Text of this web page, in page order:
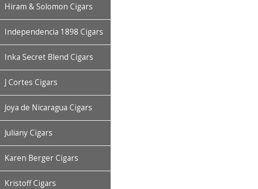
Hiram & Solomon Cigars
Independencia 1898 Cigars
Inka Secret Blend Cigars
J Cortes Cigars
Joya de Nicaragua Cigars
Juliany Cigars
Karen Berger Cigars
Kristoff Cigars